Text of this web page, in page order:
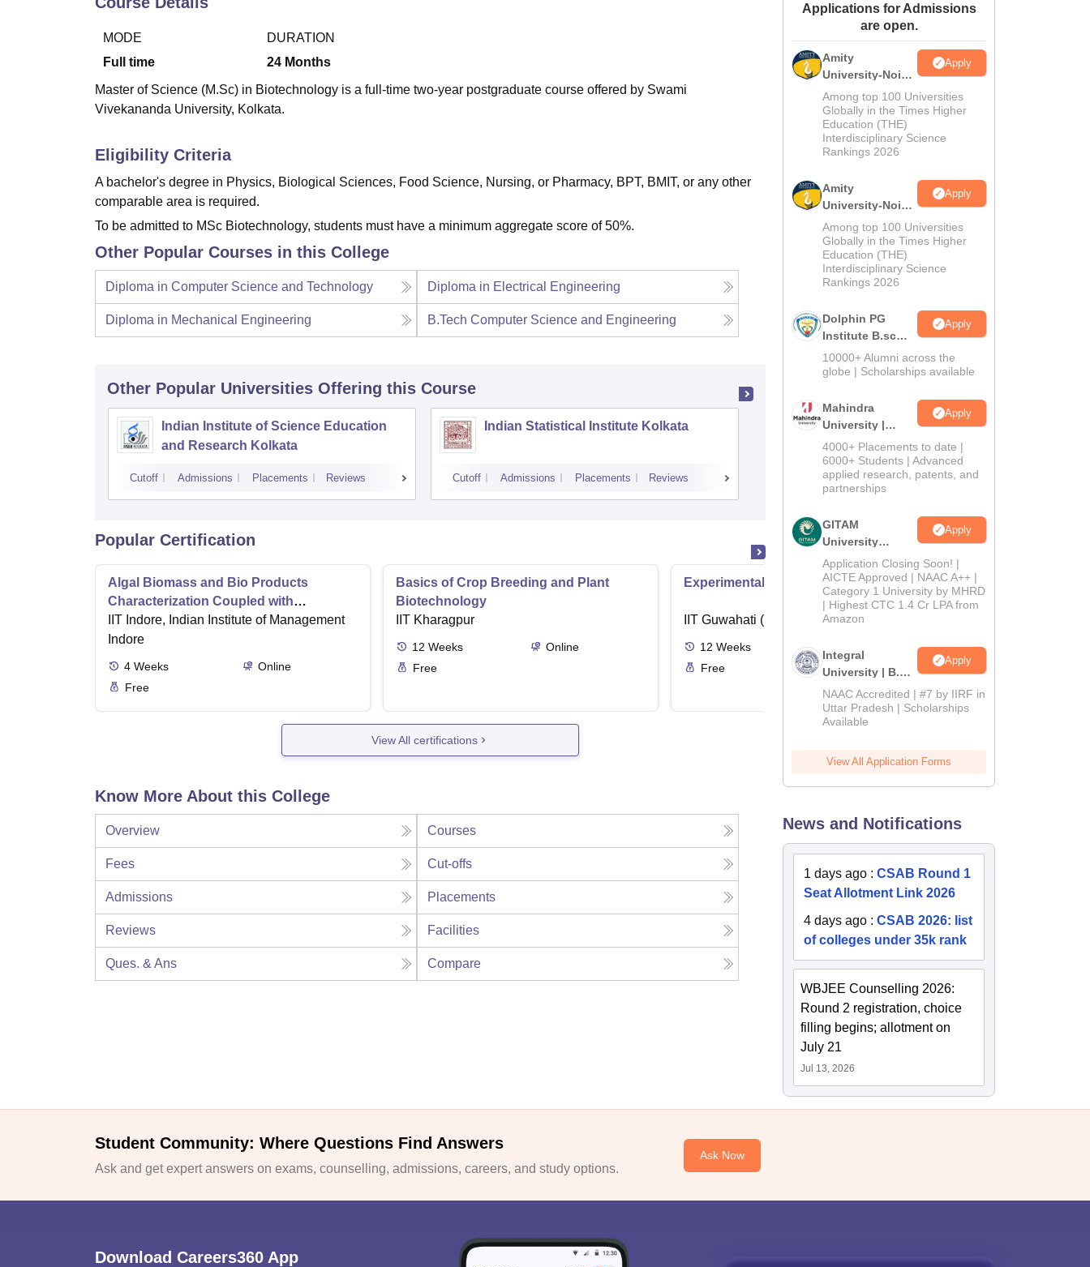
Amrita Vishwa Vidyapeetham Reviews
MODE
Full time
DURATION
24 Months
Master of Science (M.Sc) in Biotechnology is a full-time two-year postgraduate course offered by Swami
Vivekananda University, Kolkata.
Eligibility Criteria
A bachelor's degree in Physics, Biological Sciences, Food Science, Nursing, or Pharmacy, BPT, BMIT, or any other
comparable area is required.
To be admitted to MSc Biotechnology, students must have a minimum aggregate score of 50%.
Other Popular Courses in this College
Diploma in Computer Science and Technology Diploma in Electrical Engineering
Diploma in Mechanical Engineering B.Tech Computer Science and Engineering
Other Popular Universities Offering this Course
Indian Institute of Science Education
and Research Kolkata
Cutoff Admissions Placements Reviews
Indian Statistical Institute Kolkata
Cutoff Admissions Placements Reviews
Amity University, Kolkata
Admissions Placements Reviews
Popular Certification
Algal Biomass and Bio Products
Characterization Coupled with
Wastewater Treatment
IIT Indore, Indian Institute of Management
Indore
4 Weeks
Online
Free
Basics of Crop Breeding and Plant
Biotechnology
IIT Kharagpur
12 Weeks
Online
Free
Experimental Biotechnology
IIT Guwahati (IITG)
12 Weeks
Free
View All certifications
Know More About this College
Overview Courses
Fees Cut-offs
Admissions Placements
Reviews Facilities
Ques. & Ans Compare
Applications for Admissions
are open.
Amity
University-Noida
M.Sc
Admissions
2026
Apply
Among top 100 Universities
Globally in the Times Higher
Education (THE)
Interdisciplinary Science
Rankings 2026
Amity
University-Noida
B.Sc Admissions
2026
Apply
Among top 100 Universities
Globally in the Times Higher
Education (THE)
Interdisciplinary Science
Rankings 2026
Dolphin PG
Institute B.sc
Admissions
2026
Apply
10000+ Alumni across the
globe | Scholarships available
Mahindra
University |
Admissions
2026
Apply
4000+ Placements to date |
6000+ Students | Advanced
applied research, patents, and
partnerships
GITAM
University
Admissions
2026
Apply
Application Closing Soon! |
AICTE Approved | NAAC A++ |
Category 1 University by MHRD
| Highest CTC 1.4 Cr LPA from
Amazon
Integral
University | B.Sc
Admissions
2026
Apply
NAAC Accredited | #7 by IIRF in
Uttar Pradesh | Scholarships
Available
View All Application Forms
News and Notifications
1 days ago :CSAB Round 1
Seat Allotment Link 2026
4 days ago :CSAB 2026: list
of colleges under 35k rank
WBJEE Counselling 2026:
Round 2 registration, choice
filling begins; allotment on
July 21
Jul 13, 2026
Student Community: Where Questions Find Answers
Ask and get expert answers on exams, counselling, admissions, careers, and study options.
Ask Now
Download Careers360 App